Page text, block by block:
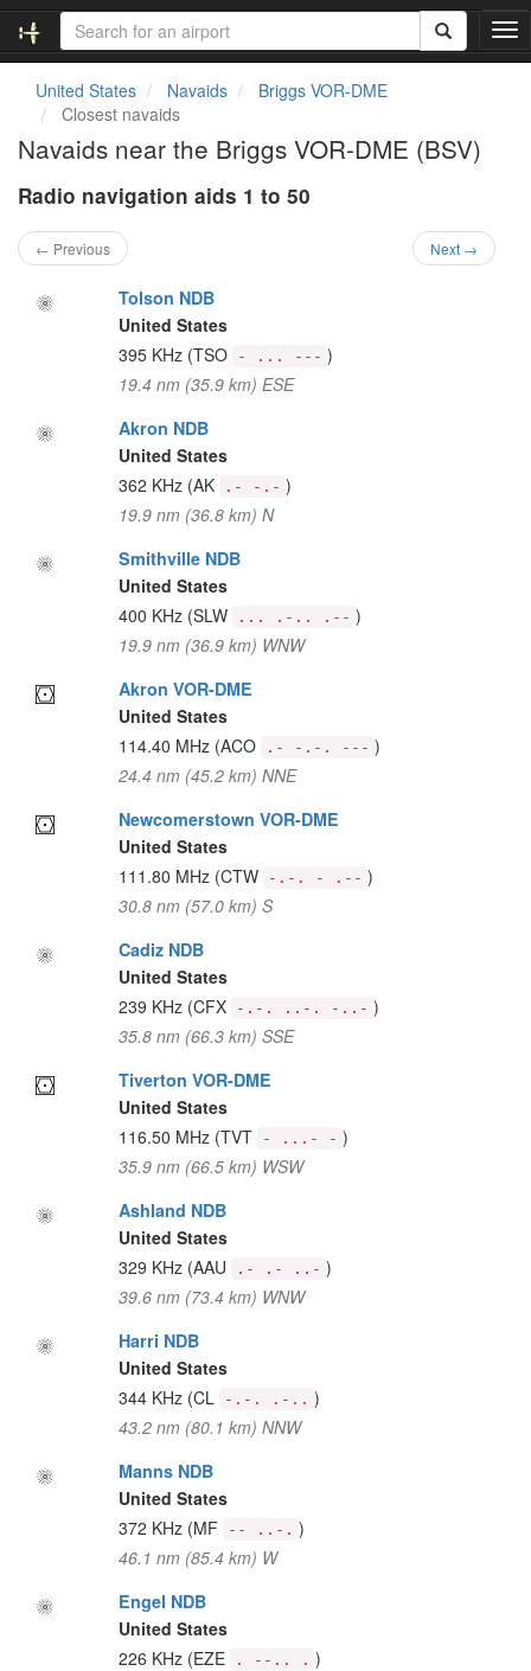
T
o
United States Navaids
Briggs VOR-DME
Closest navaids
Navaids near the Briggs VOR-DME (BSV)
Radio navigation aids 1 to 50
← Previous Next →
Tolson NDB
United States
395 KHz (TSO - ... --- )
19.4 nm (35.9 km) ESE
Akron NDB
United States
362 KHz (AK .- -.- )
19.9 nm (36.8 km) N
Smithville NDB
United States
400 KHz (SLW ... .-.. .-- )
19.9 nm (36.9 km) WNW
Akron VOR-DME
United States
114.40 MHz (ACO .- -.-. --- )
24.4 nm (45.2 km) NNE
Newcomerstown VOR-DME
United States
111.80 MHz (CTW -.-. - .-- )
30.8 nm (57.0 km) S
Cadiz NDB
United States
239 KHz (CFX -.-. ..-. -..- )
35.8 nm (66.3 km) SSE
Tiverton VOR-DME
United States
116.50 MHz (TVT - ...- - )
35.9 nm (66.5 km) WSW
Ashland NDB
United States
329 KHz (AAU .- .- ..- )
39.6 nm (73.4 km) WNW
Harri NDB
United States
344 KHz (CL -.-. .-.. )
43.2 nm (80.1 km) NNW
Manns NDB
United States
372 KHz (MF -- ..-. )
46.1 nm (85.4 km) W
Engel NDB
United States
226 KHz (EZE . --.. . )